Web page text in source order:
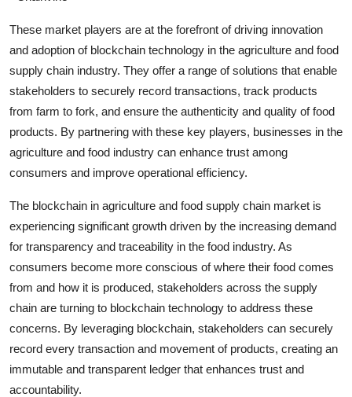
These market players are at the forefront of driving innovation
and adoption of blockchain technology in the agriculture and food
supply chain industry. They offer a range of solutions that enable
stakeholders to securely record transactions, track products
from farm to fork, and ensure the authenticity and quality of food
products. By partnering with these key players, businesses in the
agriculture and food industry can enhance trust among
consumers and improve operational efficiency.
The blockchain in agriculture and food supply chain market is
experiencing significant growth driven by the increasing demand
for transparency and traceability in the food industry. As
consumers become more conscious of where their food comes
from and how it is produced, stakeholders across the supply
chain are turning to blockchain technology to address these
concerns. By leveraging blockchain, stakeholders can securely
record every transaction and movement of products, creating an
immutable and transparent ledger that enhances trust and
accountability.